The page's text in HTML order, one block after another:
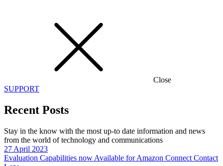
Close
SUPPORT
Recent Posts
Stay in the know with the most up-to date information and news
from the world of technology and communications
27 April 2023
Evaluation Capabilities now Available for Amazon Connect Contact